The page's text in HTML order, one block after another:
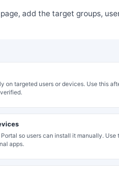
page, add the target groups,
on targeted users or devices. Use this
so users can install it manually. Use
apps.